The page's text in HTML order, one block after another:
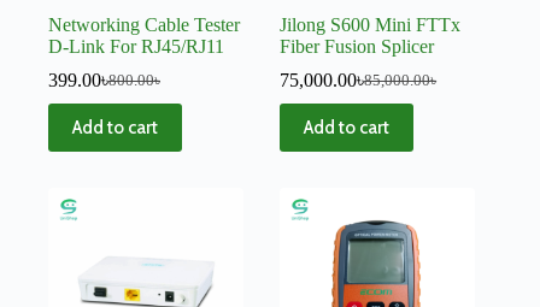
Networking Cable Tester
D-Link For RJ45/RJ11
800.00৳
399.00৳
Add to cart
Jilong S600 Mini FTTx
Fiber Fusion Splicer
85,000.00৳
75,000.00৳
Add to cart